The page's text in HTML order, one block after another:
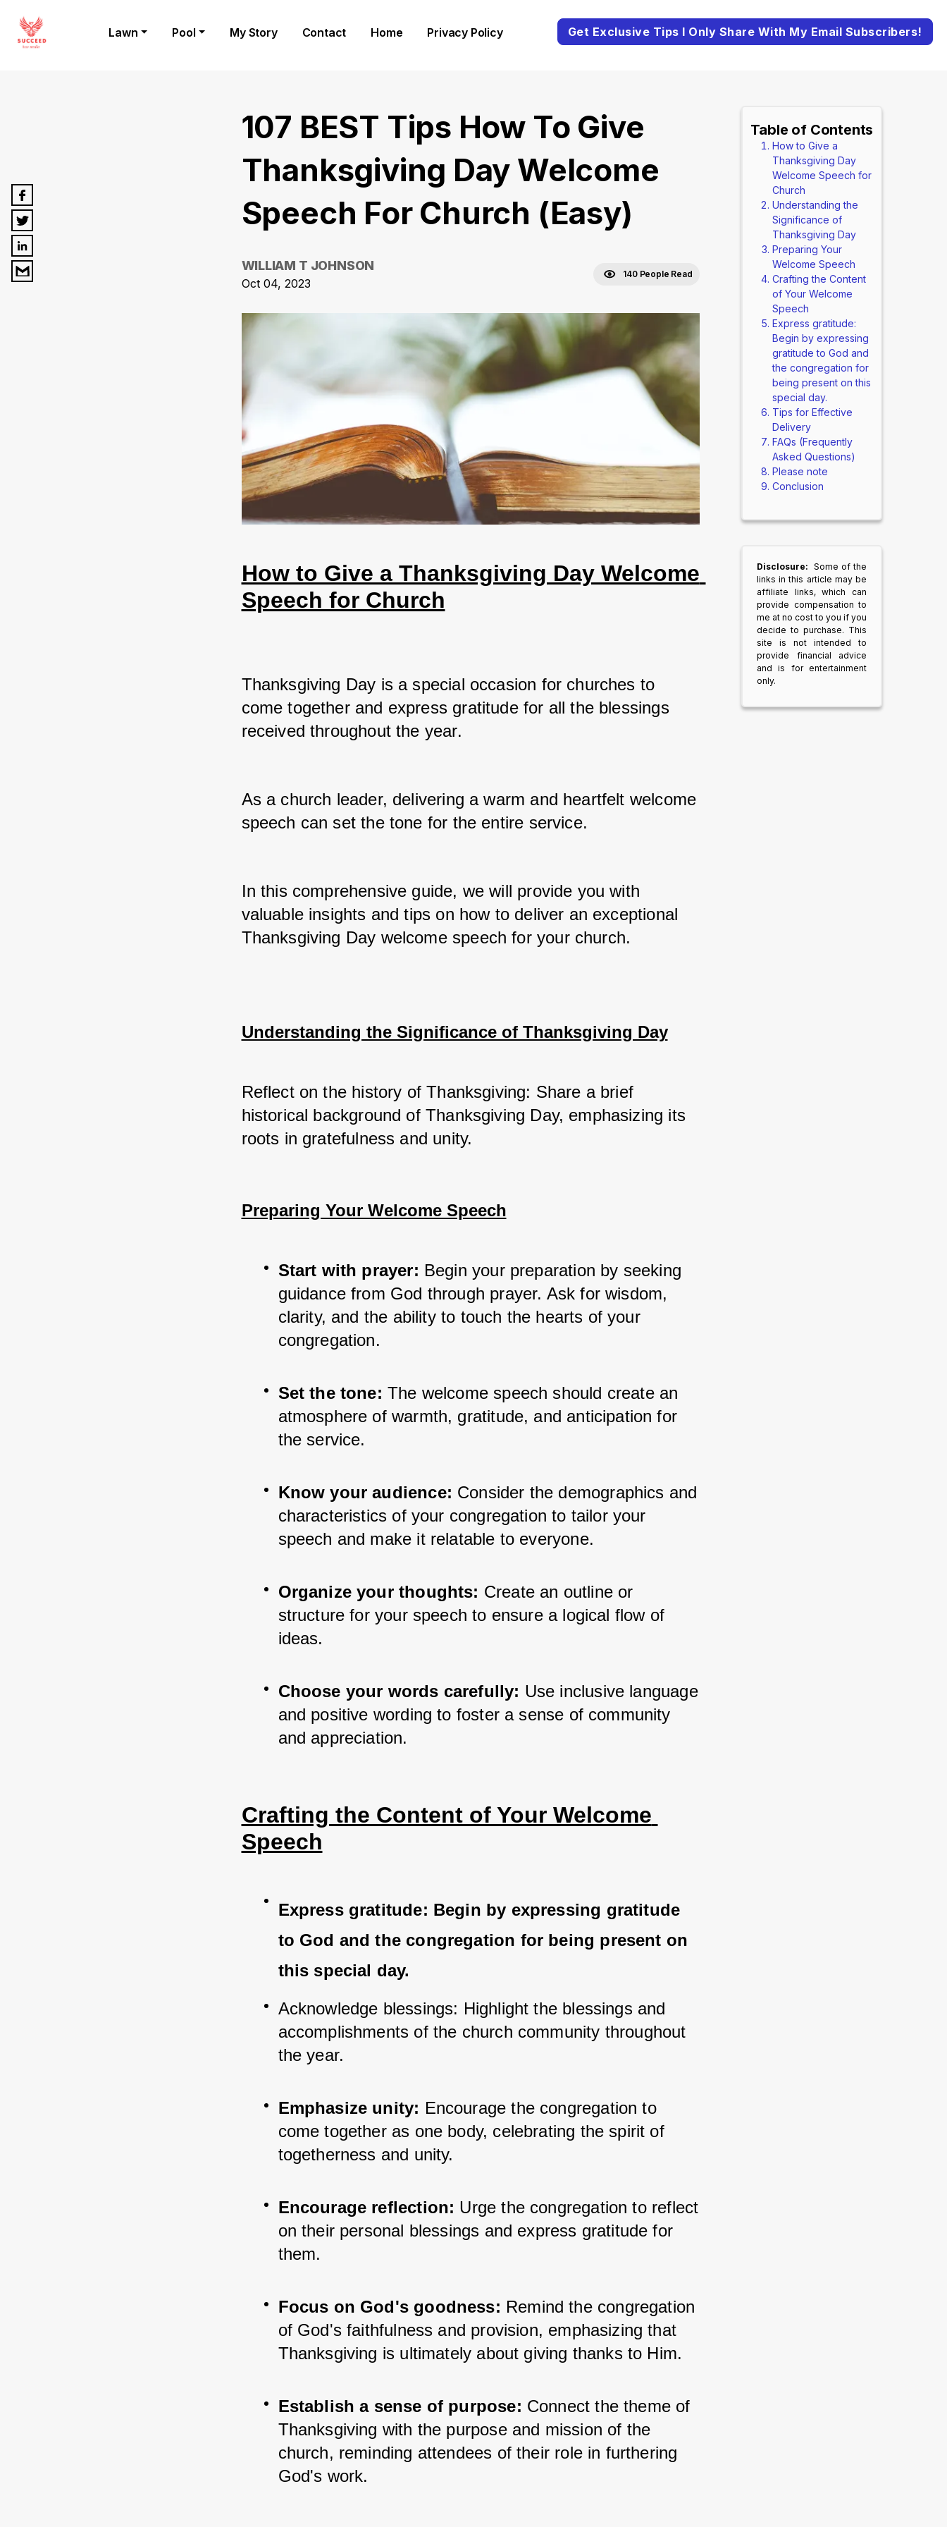
Lawn Pool My Story Contact Home Privacy Policy Get Exclusive Tips I Only Share With My Email Subscribers!
107 BEST Tips How To Give
Thanksgiving Day Welcome
Speech For Church (Easy)
WILLIAM T JOHNSON
Oct 04, 2023
140 People Read
How to Give a Thanksgiving Day Welcome
Speech for Church
Thanksgiving Day is a special occasion for churches to
come together and express gratitude for all the blessings
received throughout the year.
As a church leader, delivering a warm and heartfelt welcome
speech can set the tone for the entire service.
In this comprehensive guide, we will provide you with
valuable insights and tips on how to deliver an exceptional
Thanksgiving Day welcome speech for your church.
Understanding the Significance of Thanksgiving Day
Reflect on the history of Thanksgiving: Share a brief
historical background of Thanksgiving Day, emphasizing its
roots in gratefulness and unity.
Preparing Your Welcome Speech
Start with prayer: Begin your preparation by seeking
guidance from God through prayer. Ask for wisdom,
clarity, and the ability to touch the hearts of your
congregation.
Set the tone: The welcome speech should create an
atmosphere of warmth, gratitude, and anticipation for
the service.
Know your audience: Consider the demographics and
characteristics of your congregation to tailor your
speech and make it relatable to everyone.
Organize your thoughts: Create an outline or
structure for your speech to ensure a logical flow of
ideas.
Choose your words carefully: Use inclusive language
and positive wording to foster a sense of community
and appreciation.
Crafting the Content of Your Welcome
Speech
Express gratitude: Begin by expressing gratitude
to God and the congregation for being present on
this special day.
Acknowledge blessings: Highlight the blessings and
accomplishments of the church community throughout
the year.
Emphasize unity: Encourage the congregation to
come together as one body, celebrating the spirit of
togetherness and unity.
Encourage reflection: Urge the congregation to reflect
on their personal blessings and express gratitude for
them.
Focus on God's goodness: Remind the congregation
of God's faithfulness and provision, emphasizing that
Thanksgiving is ultimately about giving thanks to Him.
Establish a sense of purpose: Connect the theme of
Thanksgiving with the purpose and mission of the
church, reminding attendees of their role in furthering
God's work.
Table of Contents
How to Give a
Thanksgiving Day
Welcome Speech for
Church
Understanding the
Significance of
Thanksgiving Day
Preparing Your
Welcome Speech
Crafting the Content
of Your Welcome
Speech
Express gratitude:
Begin by expressing
gratitude to God and
the congregation for
being present on this
special day.
Tips for Effective
Delivery
FAQs (Frequently
Asked Questions)
Please note
Conclusion
Disclosure: Some of the
links in this article may be
affiliate links, which can
provide compensation to
me at no cost to you if you
decide to purchase. This
site is not intended to
provide financial advice
and is for entertainment
only.